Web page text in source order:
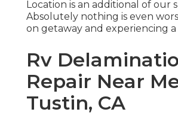
Location is an additional of our
Absolutely nothing is even
on getaway and experiencing
Rv
Repair Near
Tustin, CA